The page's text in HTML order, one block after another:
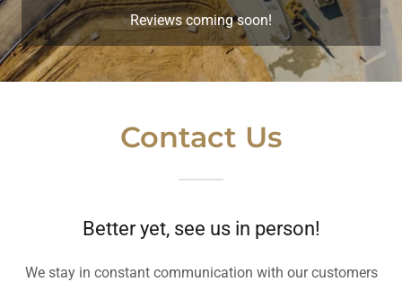
Reviews coming soon!
Contact Us
Better yet, see us in person!
We stay in constant communication with our customers